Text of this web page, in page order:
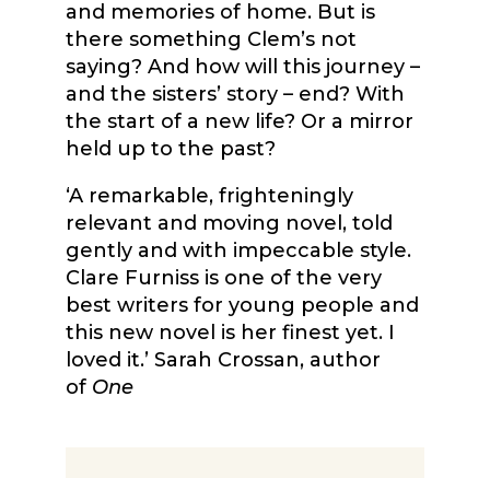
and memories of home. But is
there something Clem’s not
saying? And how will this journey –
and the sisters’ story – end? With
the start of a new life? Or a mirror
held up to the past?
‘A remarkable, frighteningly
relevant and moving novel, told
gently and with impeccable style.
Clare Furniss is one of the very
best writers for young people and
this new novel is her finest yet. I
loved it.’ Sarah Crossan, author
of One